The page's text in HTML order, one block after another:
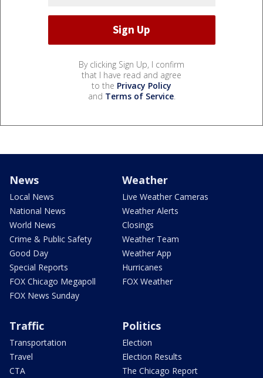
By clicking Sign Up, I confirm
that I have read and agree
to the Privacy Policy
and Terms of Service.
News
Local News
National News
World News
Crime & Public Safety
Good Day
Special Reports
FOX Chicago Megapoll
FOX News Sunday
Weather
Live Weather Cameras
Weather Alerts
Closings
Weather Team
Weather App
Hurricanes
FOX Weather
Traffic
Transportation
Travel
CTA
Politics
Election
Election Results
The Chicago Report